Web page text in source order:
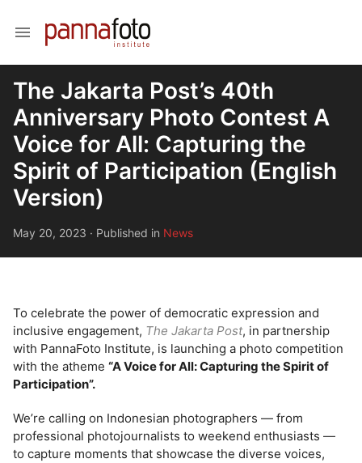
menu
The Jakarta Post’s 40th
Anniversary Photo Contest A
Voice for All: Capturing the
Spirit of Participation (English
Version)
May 20, 2023 · Published in News
To celebrate the power of democratic expression and
inclusive engagement, The Jakarta Post, in partnership
with PannaFoto Institute, is launching a photo competition
with the atheme “A Voice for All: Capturing the Spirit of
Participation”.
We’re calling on Indonesian photographers — from
professional photojournalists to weekend enthusiasts —
to capture moments that showcase the diverse voices,